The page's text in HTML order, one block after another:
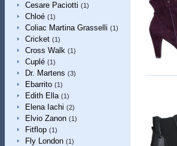
Cesare Paciotti (1)
Chloé (1)
Coliac Martina Grasselli (1)
Cricket (1)
Cross Walk (1)
Cuplé (1)
Dr. Martens (3)
Ebarrito (1)
Edith Ella (1)
Elena Iachi (2)
Elvio Zanon (1)
Fitflop (1)
Fly London (1)